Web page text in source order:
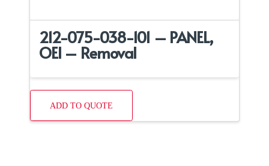
212-075-038-101 – PANEL,
OEI – Removal
ADD TO QUOTE